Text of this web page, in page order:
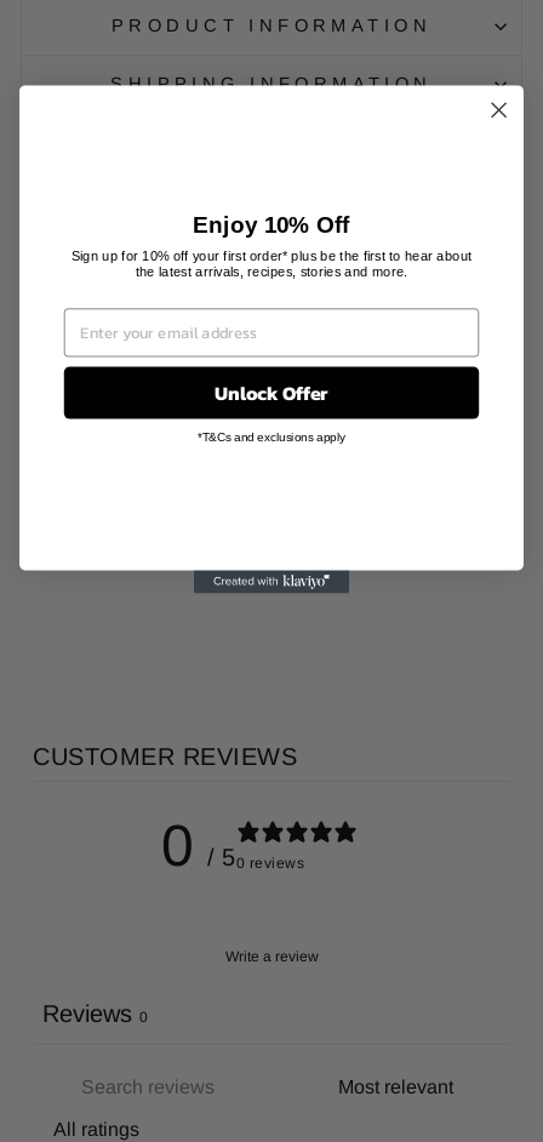
PRODUCT INFORMATION
SHIPPING INFORMATION
YOU MAY ALSO LIKE
CUSTOMER REVIEWS
0 / 50 reviews
Write a review
Reviews 0
Enjoy 10% Off
Sign up for 10% off your first order* plus be the first to hear about
the latest arrivals, recipes, stories and more.
Unlock Offer
*T&Cs and exclusions apply